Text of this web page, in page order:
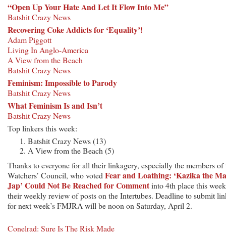
“Open Up Your Hate And Let It Flow Into Me”
Batshit Crazy News
Recovering Coke Addicts for ‘Equality’!
Adam Piggott
Living In Anglo-America
A View from the Beach
Batshit Crazy News
Feminism: Impossible to Parody
Batshit Crazy News
What Feminism Is and Isn’t
Batshit Crazy News
Top linkers this week:
Batshit Crazy News (13)
A View from the Beach (5)
Thanks to everyone for all their linkagery, especially the members of
Watchers’ Council, who voted Fear and Loathing: ‘Kazika the
Jap’ Could Not Be Reached for Commentinto 4th place this
their weekly review of posts on the Intertubes. Deadline to submit
for next week’s FMJRA will be noon on Saturday, April 2.
Conelrad: Sure Is The Risk Made